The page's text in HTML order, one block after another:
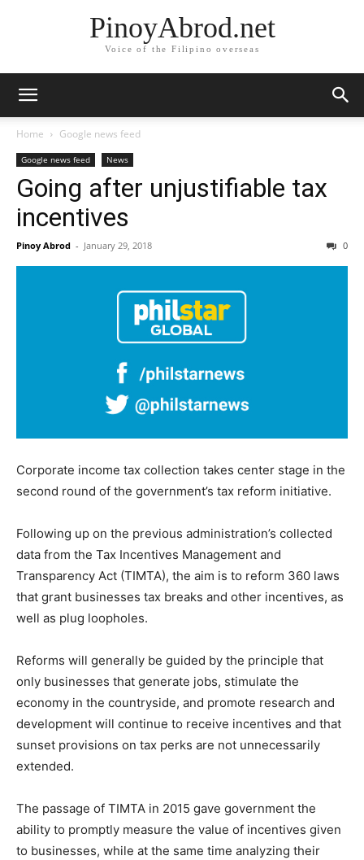
PinoyAbrod.net
Voice of the Filipino overseas
Home Google news feed
Google news feed News
Going after unjustifiable tax
incentives
Pinoy Abrod - January 29, 2018 0
Corporate income tax collection takes center stage in the
second round of the government’s tax reform initiative.
Following up on the previous administration’s collected
data from the Tax Incentives Management and
Transparency Act (TIMTA), the aim is to reform 360 laws
that grant businesses tax breaks and other incentives, as
well as plug loopholes.
Reforms will generally be guided by the principle that
only businesses that generate jobs, stimulate the
economy in the countryside, and promote research and
development will continue to receive incentives and that
sunset provisions on tax perks are not unnecessarily
extended.
The passage of TIMTA in 2015 gave government the
ability to promptly measure the value of incentives given
to businesses, while at the same time analyzing their